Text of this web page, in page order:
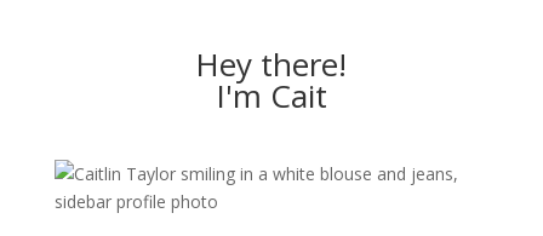
Hey there!
I'm Cait